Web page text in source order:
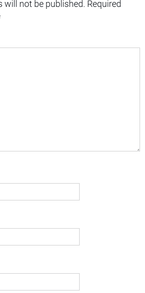
will not be published. Required